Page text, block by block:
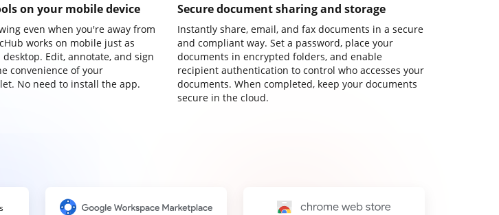
on your mobile device
even when you're away from
works on mobile just as
Edit, annotate, and sign
convenience of your
No need to install the app.
Secure document sharing and storage
Instantly share, email, and fax documents in a secure
and compliant way. Set a password, place your
documents in encrypted folders, and enable
recipient authentication to control who accesses your
documents. When completed, keep your documents
secure in the cloud.